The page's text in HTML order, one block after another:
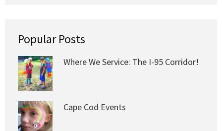
Popular Posts
Where We Service: The I-95 Corridor!
Cape Cod Events